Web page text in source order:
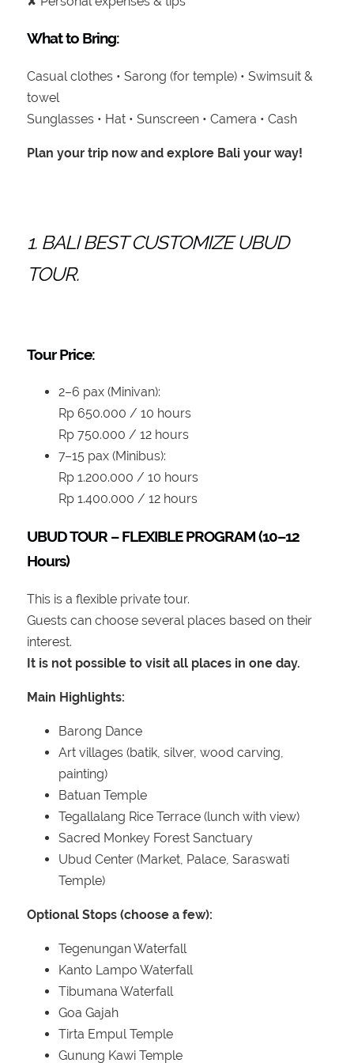
What to Bring:
Casual clothes • Sarong (for temple) • Swimsuit &
towel
Sunglasses • Hat • Sunscreen • Camera • Cash
Plan your trip now and explore Bali your way!
1. BALI BEST CUSTOMIZE UBUD
TOUR.
Tour Price:
2–6 pax (Minivan):
Rp 650.000 / 10 hours
Rp 750.000 / 12 hours
7–15 pax (Minibus):
Rp 1.200.000 / 10 hours
Rp 1.400.000 / 12 hours
UBUD TOUR – FLEXIBLE PROGRAM (10–12
Hours)
This is a flexible private tour.
Guests can choose several places based on their
interest.
It is not possible to visit all places in one day.
Main Highlights:
Barong Dance
Art villages (batik, silver, wood carving,
painting)
Batuan Temple
Tegallalang Rice Terrace (lunch with view)
Sacred Monkey Forest Sanctuary
Ubud Center (Market, Palace, Saraswati
Temple)
Optional Stops (choose a few):
Tegenungan Waterfall
Kanto Lampo Waterfall
Tibumana Waterfall
Goa Gajah
Tirta Empul Temple
Gunung Kawi Temple